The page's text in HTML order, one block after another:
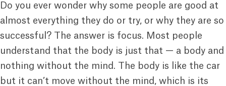
Do you ever wonder why some people are good at
almost everything they do or try, or why they are so
successful? The answer is focus. Most people
understand that the body is just that — a body and
nothing without the mind. The body is like the car
but it can’t move without the mind, which is its